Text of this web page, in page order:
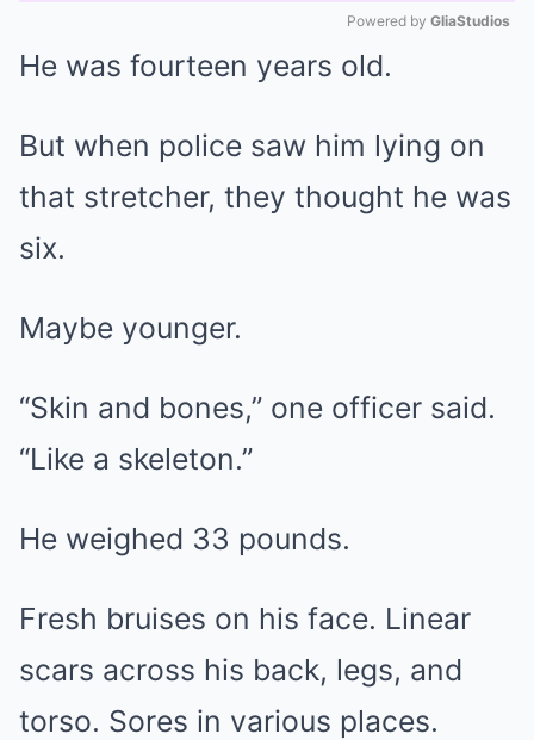
Powered by GliaStudios
He was fourteen years old.
But when police saw him lying on
that stretcher, they thought he was
six.
Maybe younger.
“Skin and bones,” one officer said.
“Like a skeleton.”
He weighed 33 pounds.
Fresh bruises on his face. Linear
scars across his back, legs, and
torso. Sores in various places.